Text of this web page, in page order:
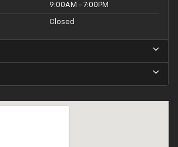
9:00AM - 7:00PM
Closed